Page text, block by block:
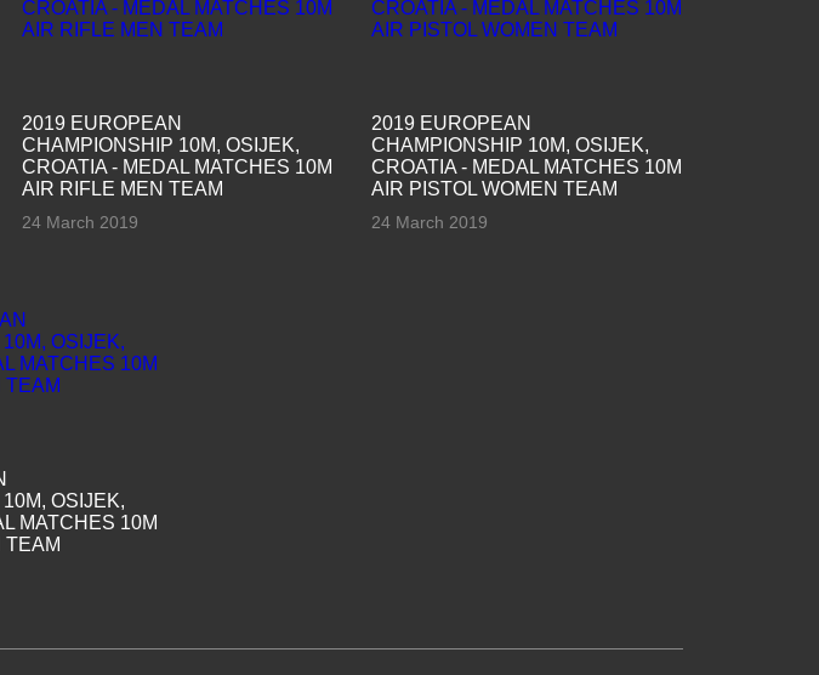
2019 EUROPEAN
CHAMPIONSHIP 10M, OSIJEK,
CROATIA - MEDAL MATCHES 10M
AIR RIFLE MEN TEAM
24 March 2019
2019 EUROPEAN
CHAMPIONSHIP 10M, OSIJEK,
CROATIA - MEDAL MATCHES 10M
AIR PISTOL WOMEN TEAM
24 March 2019
OSIJEK,
MATCHES 10M
TEAM